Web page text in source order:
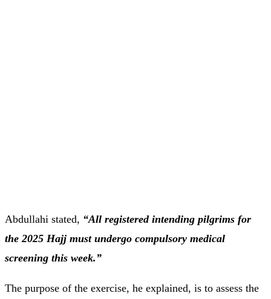
Abdullahi stated, “All registered intending pilgrims for
the 2025 Hajj must undergo compulsory medical
screening this week.”
The purpose of the exercise, he explained, is to assess the